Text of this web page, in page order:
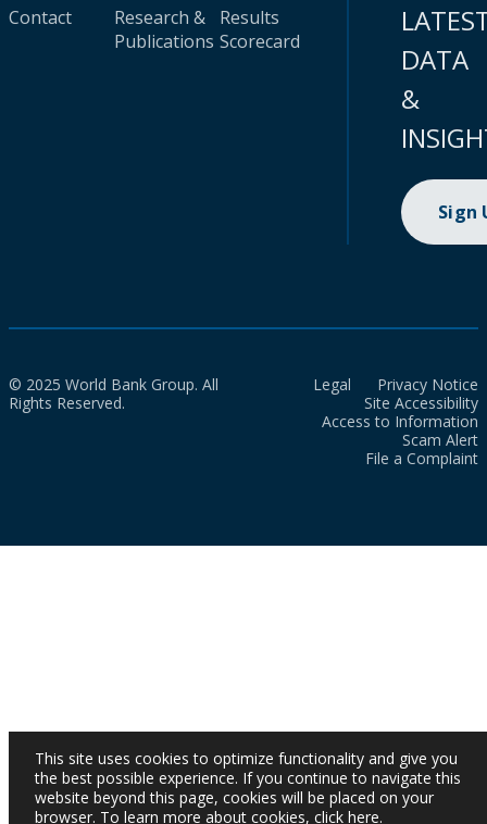
Contact
Research &
Publications
Results
Scorecard
DATA
&
Sign
© 2025 World Bank Group. All
Rights Reserved.
Legal
Privacy Notice
Site Accessibility
Access to Information
Scam Alert
File a Complaint
This site uses cookies to optimize functionality and give you
the best possible experience. If you continue to navigate this
website beyond this page, cookies will be placed on your
browser. To learn more about cookies, click here.